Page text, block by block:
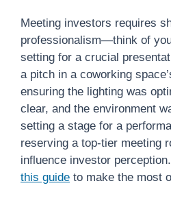
Meeting investors requires
professionalism—think of
setting for a crucial
a pitch in a coworking
ensuring the lighting was
clear, and the environment
setting a stage for a
reserving a top-tier meeting
influence investor
this guide to make the most